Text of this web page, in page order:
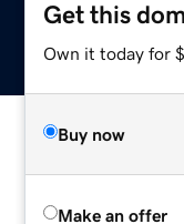
Get this
Own it today for
Buy now
Make an offer